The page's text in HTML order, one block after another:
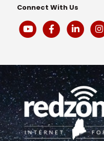
Connect With Us